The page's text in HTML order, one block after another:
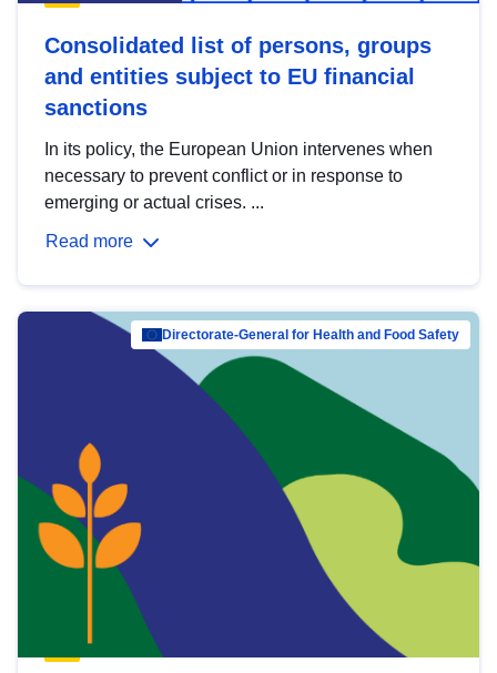
Consolidated list of persons, groups
and entities subject to EU financial
sanctions
In its policy, the European Union intervenes when
necessary to prevent conflict or in response to
emerging or actual crises. ...
Read more
Directorate-General for Health and Food Safety